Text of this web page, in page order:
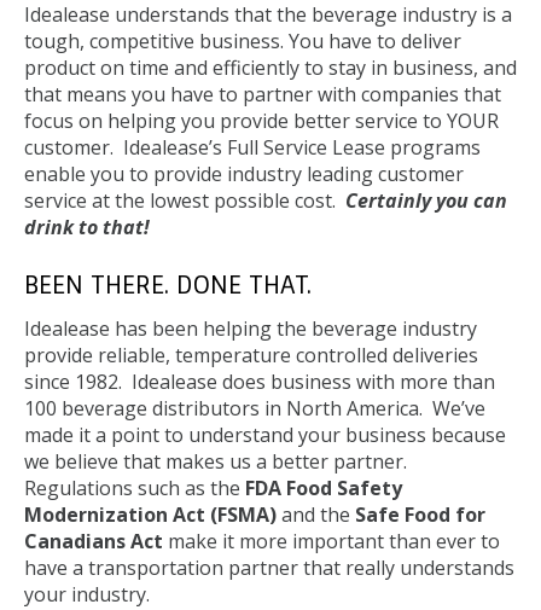
topIdealease understands that the beverage industry is a
tough, competitive business. You have to deliver
product on time and efficiently to stay in business, and
that means you have to partner with companies that
focus on helping you provide better service to YOUR
customer. Idealease’s Full Service Lease programs
enable you to provide industry leading customer
service at the lowest possible cost. Certainly you can
drink to that!
BEEN THERE. DONE THAT.
Idealease has been helping the beverage industry
provide reliable, temperature controlled deliveries
since 1982. Idealease does business with more than
100 beverage distributors in North America. We’ve
made it a point to understand your business because
we believe that makes us a better partner.
Regulations such as the FDA Food Safety
Modernization Act (FSMA)and the Safe Food for
Canadians Act make it more important than ever to
have a transportation partner that really understands
your industry.